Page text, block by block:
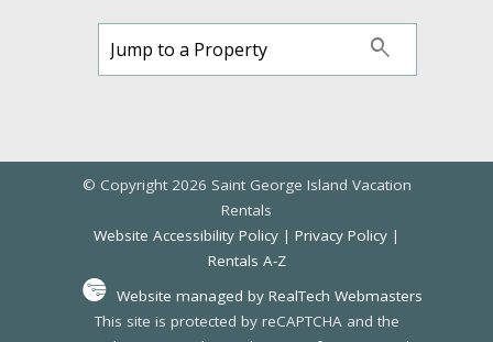
© Copyright 2026 Saint George Island Vacation
Rentals
Website Accessibility Policy | Privacy Policy |
Rentals A-Z
Website managed by RealTech Webmasters
This site is protected by reCAPTCHA and the